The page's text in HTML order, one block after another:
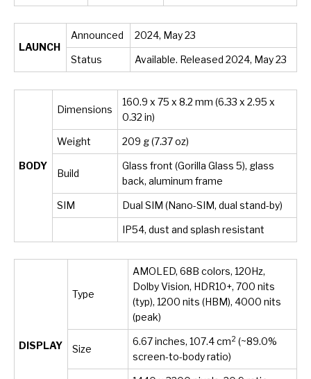
LAUNCH
Announced 2024, May 23
Status Available. Released 2024, May 23
BODY
Dimensions
160.9 x 75 x 8.2 mm (6.33 x 2.95 x
0.32 in)
Weight 209 g (7.37 oz)
Build
Glass front (Gorilla Glass 5), glass
back, aluminum frame
SIM Dual SIM (Nano-SIM, dual stand-by)
IP54, dust and splash resistant
DISPLAY
Type
AMOLED, 68B colors, 120Hz,
Dolby Vision, HDR10+, 700 nits
(typ), 1200 nits (HBM), 4000 nits
(peak)
Size
6.67 inches, 107.4 cm2 (~89.0%
screen-to-body ratio)